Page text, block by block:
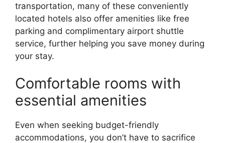
transportation, many of these conveniently
located hotels also offer amenities like free
parking and complimentary airport shuttle
service, further helping you save money during
your stay.
Comfortable rooms with
essential amenities
Even when seeking budget-friendly
accommodations, you don’t have to sacrifice